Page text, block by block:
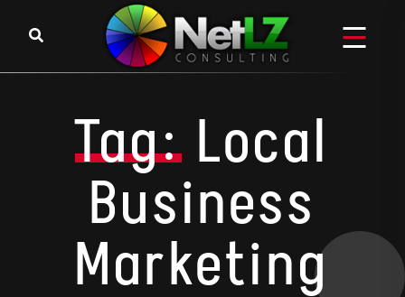
Tag: Local
Business
Marketing